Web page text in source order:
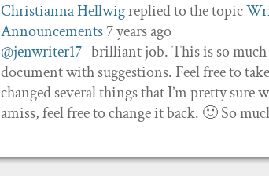
Christianna Hellwigreplied to the topic
Announcements7 years ago
@jenwriter17 brilliant job. This is so much
document with suggestions. Feel free to
changed several things that I’m pretty
amiss, feel free to change it back. 🙂 So